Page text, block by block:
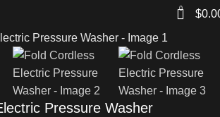
0 $
Pressure Washer